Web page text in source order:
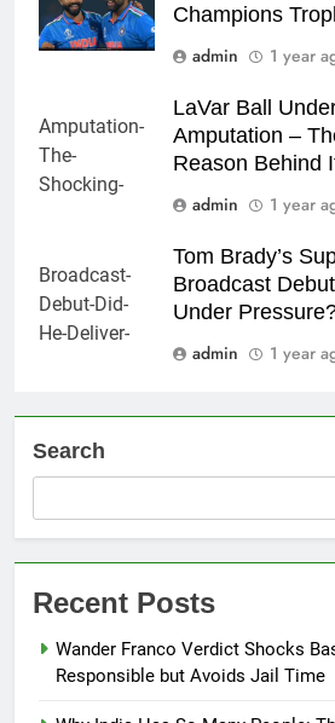
Champions
admin
1 year
LaVar Ball
Amputation –
Reason Behind
admin
1 year
Tom Brady’s
Broadcast
Under
admin
1 year
Search
Recent Posts
Wander Franco Verdict Shocks
Responsible but Avoids Jail Time